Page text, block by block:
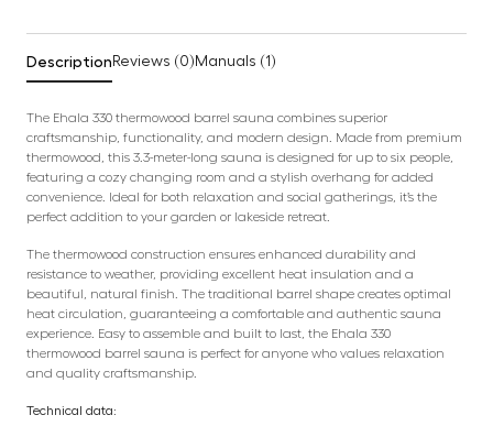
Description Reviews (0) Manuals (1)
The Ehala 330 thermowood barrel sauna combines superior
craftsmanship, functionality, and modern design. Made from premium
thermowood, this 3.3-meter-long sauna is designed for up to six people,
featuring a cozy changing room and a stylish overhang for added
convenience. Ideal for both relaxation and social gatherings, it’s the
perfect addition to your garden or lakeside retreat.
The thermowood construction ensures enhanced durability and
resistance to weather, providing excellent heat insulation and a
beautiful, natural finish. The traditional barrel shape creates optimal
heat circulation, guaranteeing a comfortable and authentic sauna
experience. Easy to assemble and built to last, the Ehala 330
thermowood barrel sauna is perfect for anyone who values relaxation
and quality craftsmanship.
Technical data: